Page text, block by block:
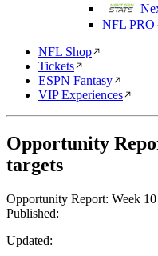
NFL PRO
NFL Shop
Tickets
ESPN Fantasy
VIP Experiences
Opportunity
targets
Opportunity Report: Week 10
Published:
Updated: